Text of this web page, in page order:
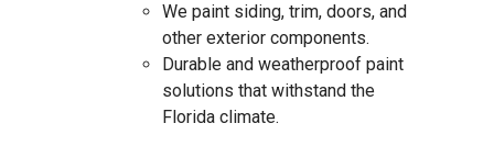
We paint siding, trim, doors, and
other exterior components.
Durable and weatherproof paint
solutions that withstand the
Florida climate.